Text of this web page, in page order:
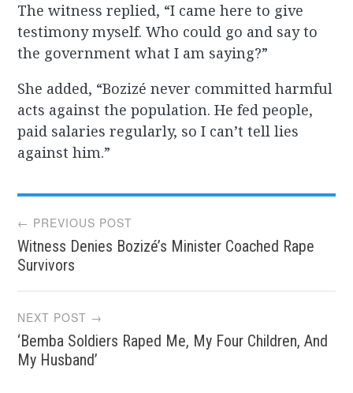
The witness replied, “I came here to give
testimony myself. Who could go and say to
the government what I am saying?”
She added, “Bozizé never committed harmful
acts against the population. He fed people,
paid salaries regularly, so I can’t tell lies
against him.”
Post
navigation
← PREVIOUS POST
Witness Denies Bozizé’s Minister Coached Rape
Survivors
NEXT POST →
‘Bemba Soldiers Raped Me, My Four Children, And
My Husband’